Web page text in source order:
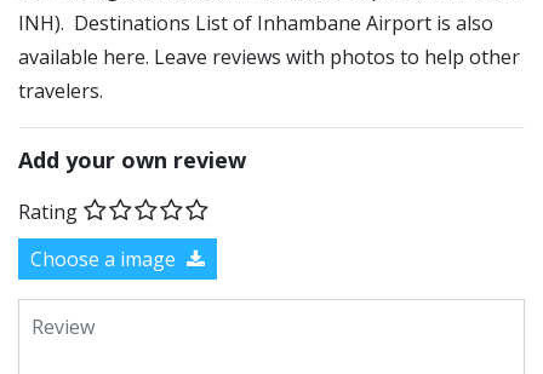
INH). Destinations List of Inhambane Airport is also
available here. Leave reviews with photos to help other
travelers.
Add your own review
Rating
Choose a image